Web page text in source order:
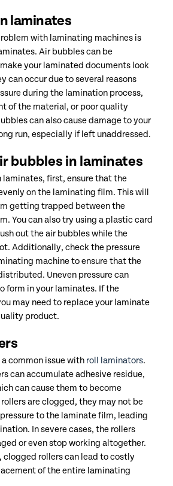
laminates
with laminating machines is
Air bubbles can be
your laminated documents look
can occur due to several reasons
during the lamination process,
of the material, or poor quality
can also cause damage to your
run, especially if left unaddressed.
bubbles in laminates
laminates, first, ensure that the
on the laminating film. This will
getting trapped between the
You can also try using a plastic card
out the air bubbles while the
Additionally, check the pressure
machine to ensure that the
Uneven pressure can
form in your laminates. If the
may need to replace your laminate
product.
common issue with roll laminators.
can accumulate adhesive residue,
can cause them to become
are clogged, they may not be
to the laminate film, leading
In severe cases, the rollers
or even stop working altogether.
clogged rollers can lead to costly
of the entire laminating